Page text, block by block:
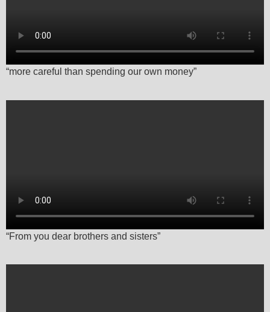
“more careful than spending our own money”
“From you dear brothers and sisters”